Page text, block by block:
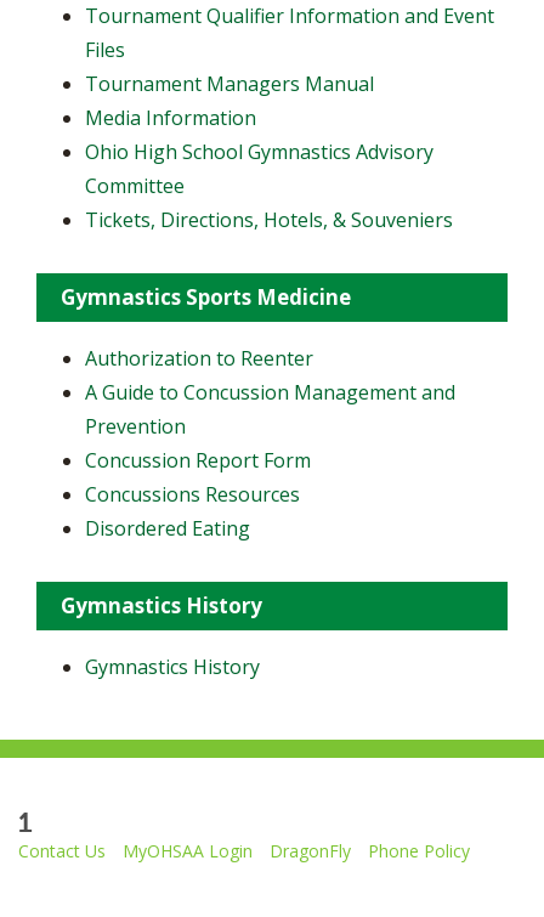
Tournament Qualifier Information and Event
Files
Tournament Managers Manual
Media Information
Ohio High School Gymnastics Advisory
Committee
Tickets, Directions, Hotels, & Souveniers
Gymnastics Sports Medicine
Authorization to Reenter
A Guide to Concussion Management and
Prevention
Concussion Report Form
Concussions Resources
Disordered Eating
Gymnastics History
Gymnastics History
1
Contact Us MyOHSAA Login DragonFly
Phone Policy